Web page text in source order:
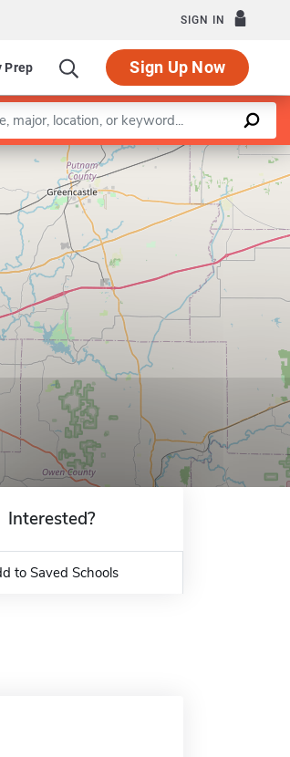
SIGN IN
Prep Sign Up Now
Leaflet |©OpenStreetMapcontributors
Interested?
to Saved Schools